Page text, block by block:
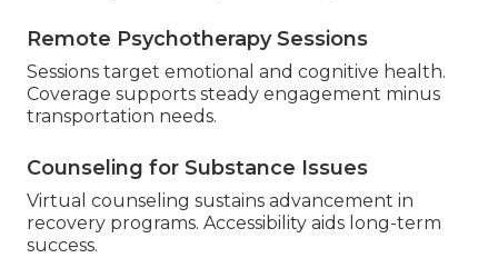
Remote Psychotherapy Sessions
Sessions target emotional and cognitive health.
Coverage supports steady engagement minus
transportation needs.
Counseling for Substance Issues
Virtual counseling sustains advancement in
recovery programs. Accessibility aids long-term
success.